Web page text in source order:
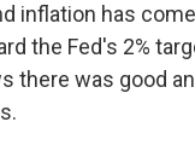
inflation has
the Fed's 2%
there was good